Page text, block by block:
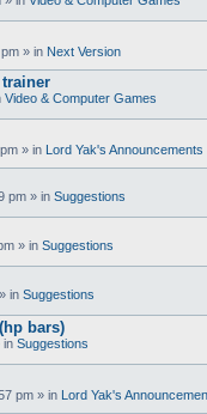
» in Next Version
Video & Computer Games
» in Lord Yak's Announcements
pm » in Suggestions
» in Suggestions
» in Suggestions
bars)
in Suggestions
pm » in Lord Yak's